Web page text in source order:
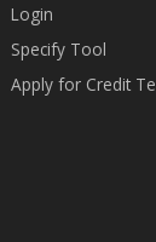
Login
Specify Tool
Apply for Credit